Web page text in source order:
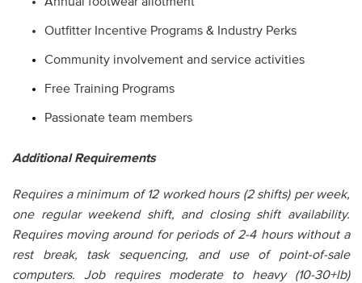
Outfitter Incentive Programs & Industry Perks
Community involvement and service activities
Free Training Programs
Passionate team members
Additional Requirements
Requires a minimum of 12 worked hours (2 shifts) per week,
one regular weekend shift, and closing shift availability.
Requires moving around for periods of 2-4 hours without a
rest break, task sequencing, and use of point-of-sale
computers. Job requires moderate to heavy (10-30+lb)